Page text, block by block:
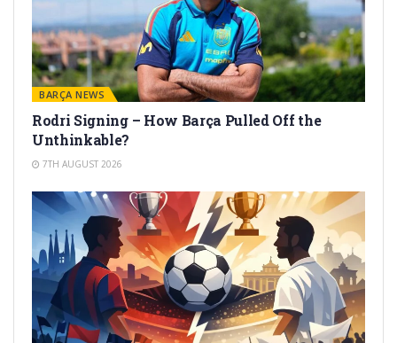
BARÇA NEWS
Rodri Signing – How Barça Pulled Off the
Unthinkable?
7TH AUGUST 2026